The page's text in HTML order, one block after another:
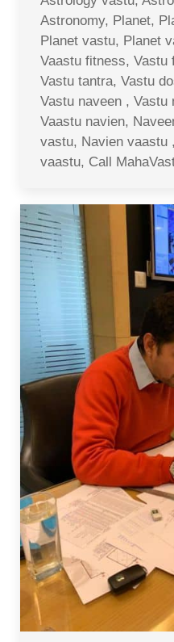
Astronomy, Planet,
Planet vastu, Planet
Vaastu fitness, Vastu
Vastu tantra, Vastu
Vastu naveen , Vastu
Vaastu navien,
vastu, Navien vaastu
vaastu, Call